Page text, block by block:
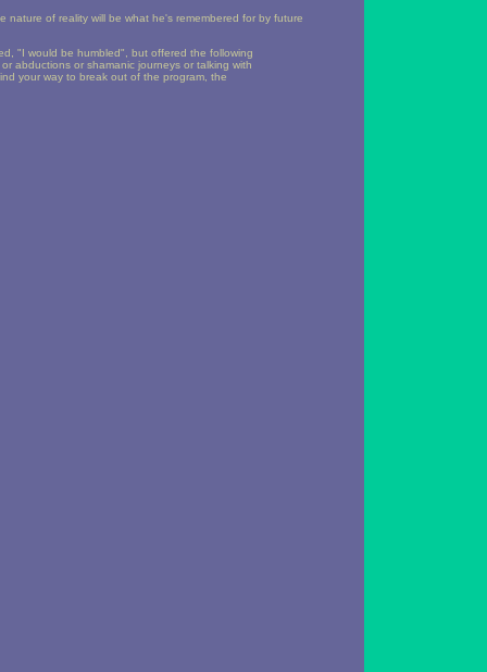
of reality will be what he's remembered for by future
"I would be humbled", but offered the following
abductions or shamanic journeys or talking with
your way to break out of the program, the